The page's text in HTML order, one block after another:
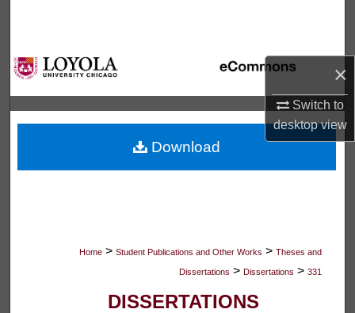
×
Switch to
desktopview
Browse Collections
My Account
About
Digital Commons Network™
Home > Student Publications and Other Works > Theses and
Dissertations > Dissertations > 331
DISSERTATIONS
Download